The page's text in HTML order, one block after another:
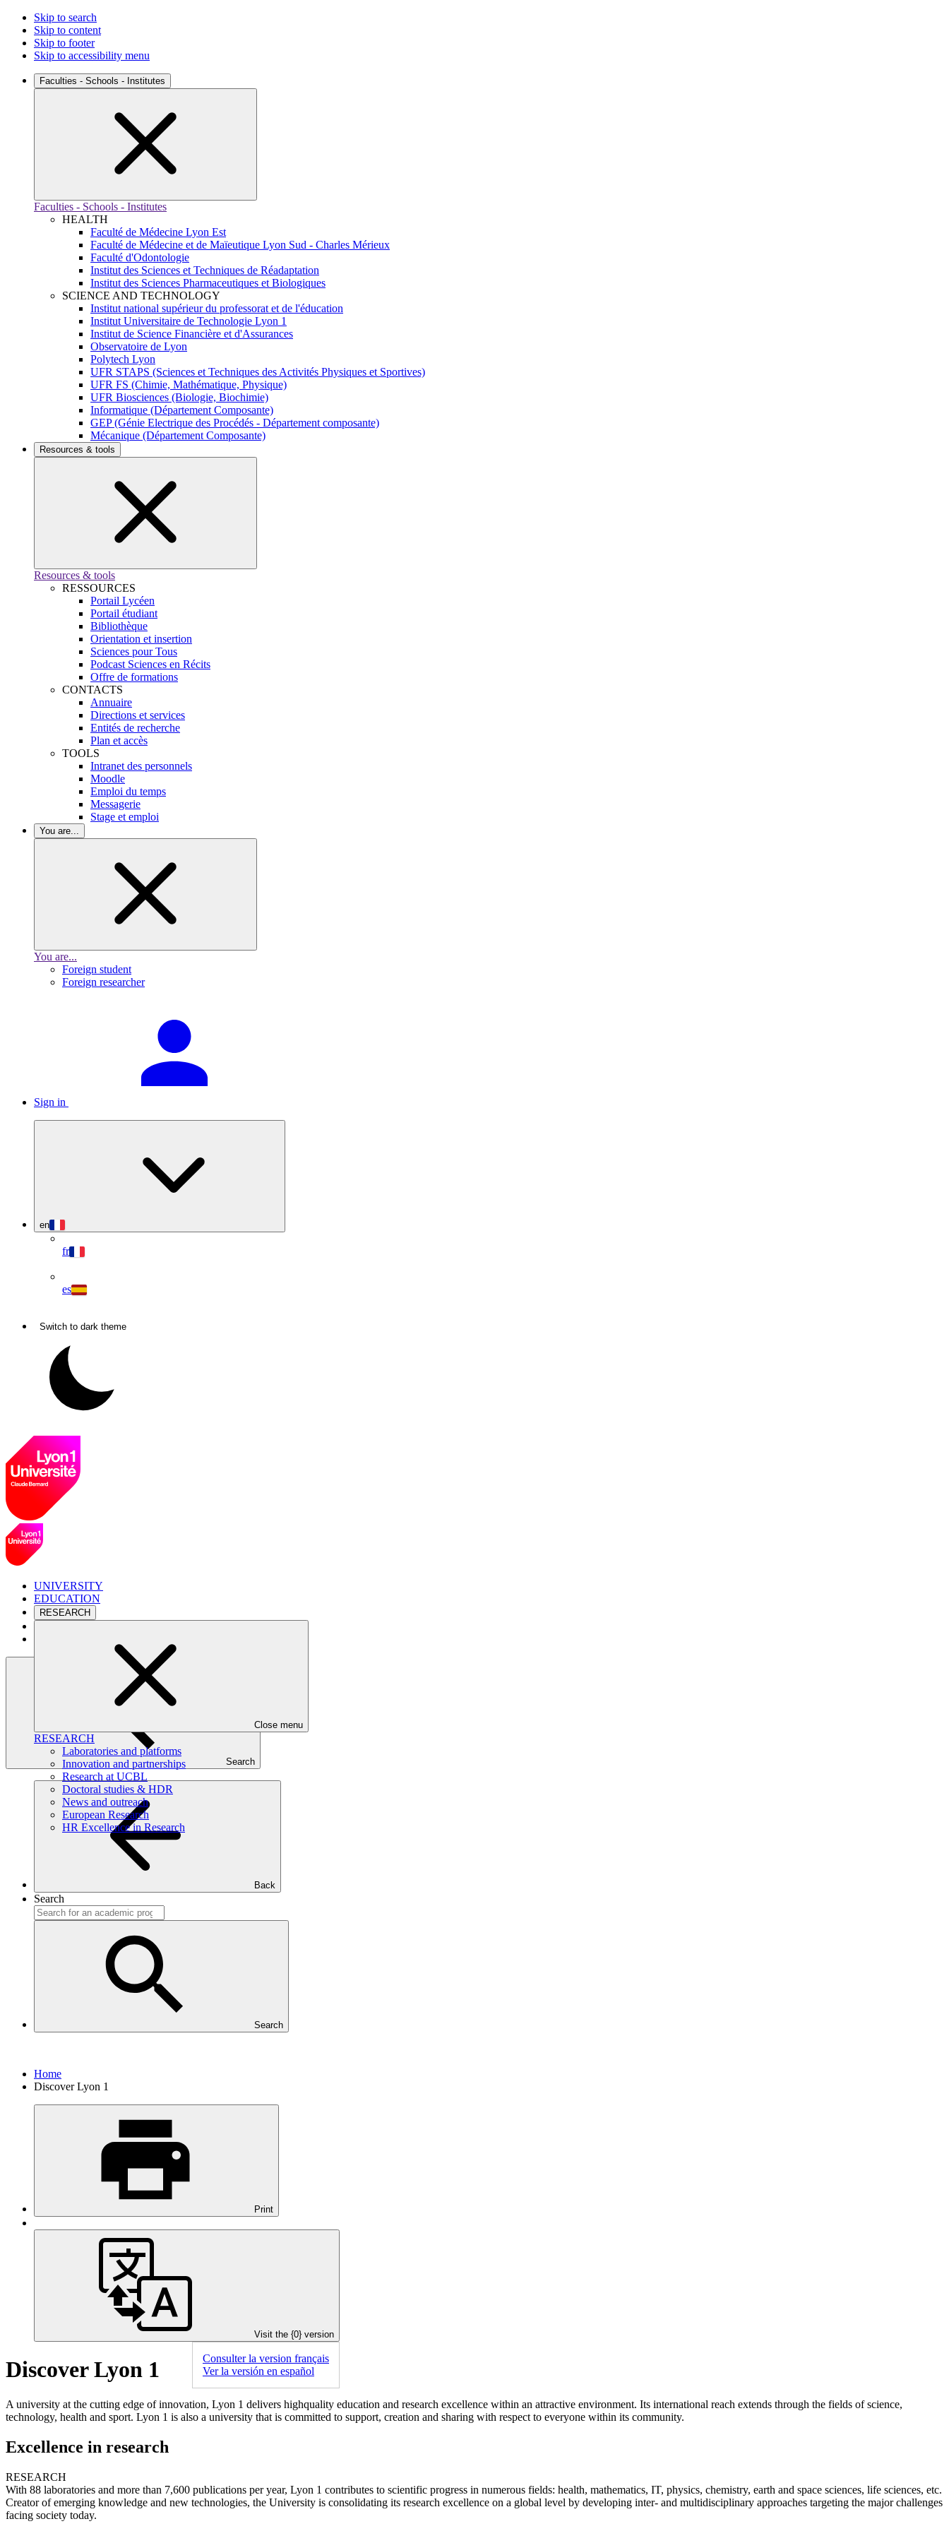
Skip to search
Skip to content
Skip to footer
Skip to accessibility menu
Faculties - Schools - Institutes
Faculties - Schools - Institutes
HEALTH
Faculté de Médecine Lyon Est
Faculté de Médecine et de Maïeutique Lyon Sud - Charles Mérieux
Faculté d'Odontologie
Institut des Sciences et Techniques de Réadaptation
Institut des Sciences Pharmaceutiques et Biologiques
SCIENCE AND TECHNOLOGY
Institut national supérieur du professorat et de l'éducation
Institut Universitaire de Technologie Lyon 1
Institut de Science Financière et d'Assurances
Observatoire de Lyon
Polytech Lyon
UFR STAPS (Sciences et Techniques des Activités Physiques et Sportives)
UFR FS (Chimie, Mathématique, Physique)
UFR Biosciences (Biologie, Biochimie)
Informatique (Département Composante)
GEP (Génie Electrique des Procédés - Département composante)
Mécanique (Département Composante)
Resources & tools
Resources & tools
RESSOURCES
Portail Lycéen
Portail étudiant
Bibliothèque
Orientation et insertion
Sciences pour Tous
Podcast Sciences en Récits
Offre de formations
CONTACTS
Annuaire
Directions et services
Entités de recherche
Plan et accès
TOOLS
Intranet des personnels
Moodle
Emploi du temps
Messagerie
Stage et emploi
You are...
You are...
Foreign student
Foreign researcher
Sign in
en
fr
es
Switch to dark theme
UNIVERSITY
EDUCATION
RESEARCH
Close menu
RESEARCH
Laboratories and platforms
Innovation and partnerships
Research at UCBL
Doctoral studies & HDR
News and outreach
European Research
HR Excellence in Research
CAMPUS
Search
Back
Search
Search
Home
Discover Lyon 1
Print
Visit the {0} version
Consulter la version français
Ver la versión en español
Discover Lyon 1
A university at the cutting edge of innovation, Lyon 1 delivers highquality education and research excellence within an attractive environment. Its international reach extends through the fields of science,
technology, health and sport. Lyon 1 is also a university that is committed to support, creation and sharing with respect to everyone within its community.
Excellence in research
RESEARCH
With 88 laboratories and more than 7,600 publications per year, Lyon 1 contributes to scientific progress in numerous fields: health, mathematics, IT, physics, chemistry, earth and space sciences, life sciences, etc.
Creator of emerging knowledge and new technologies, the University is consolidating its research excellence on a global level by developing inter- and multidisciplinary approaches targeting the major challenges
facing society today.